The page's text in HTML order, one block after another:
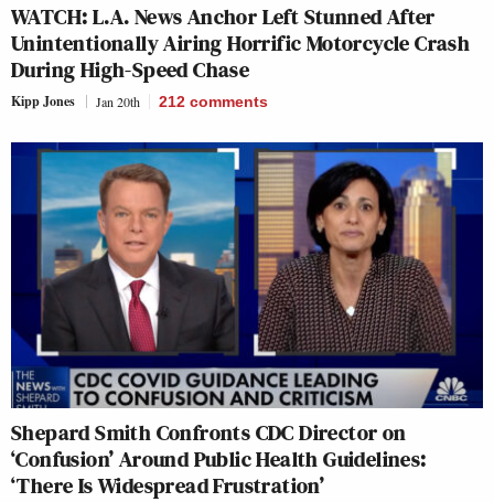
WATCH: L.A. News Anchor Left Stunned After
Unintentionally Airing Horrific Motorcycle Crash
During High-Speed Chase
Kipp Jones Jan 20th 212 comments
Shepard Smith Confronts CDC Director on
‘Confusion’ Around Public Health Guidelines:
‘There Is Widespread Frustration’